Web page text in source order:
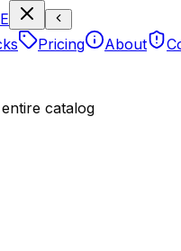
E
Pricing About
catalog